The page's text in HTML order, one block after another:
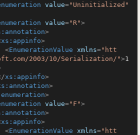
value="Uninitialized"
value="R">
>
xs:appinfo>
<EnumerationValue xmlns="htt
2003/10/Serialization/">1
xs:appinfo>
>
>
value="F">
>
xs:appinfo>
<EnumerationValue xmlns="htt